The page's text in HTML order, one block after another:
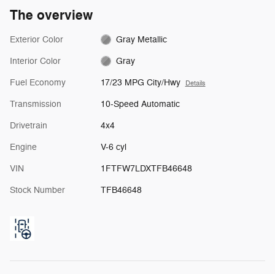
The overview
Exterior Color Gray Metallic
Interior Color Gray
Fuel Economy 17/23 MPG City/Hwy Details
Transmission 10-Speed Automatic
Drivetrain 4x4
Engine V-6 cyl
VIN 1FTFW7LDXTFB46648
Stock Number TFB46648